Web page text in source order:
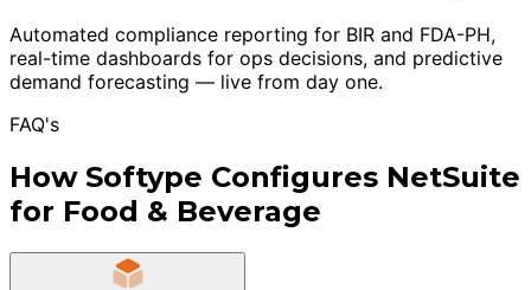
Automated compliance reporting for BIR and FDA-PH,
real-time dashboards for ops decisions, and predictive
demand forecasting — live from day one.
FAQ's
How Softype Configures NetSuite
for Food & Beverage